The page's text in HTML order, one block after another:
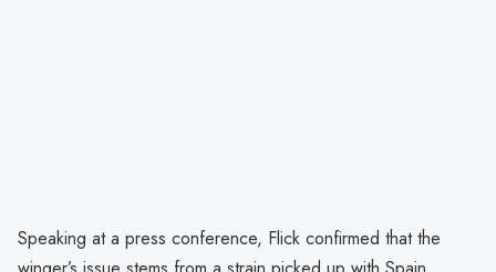
Speaking at a press conference, Flick confirmed that the